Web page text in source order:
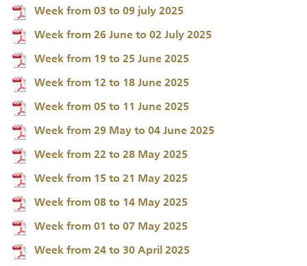
Week from 03 to 09 july 2025
Week from 26 June to 02 July 2025
Week from 19 to 25 June 2025
Week from 12 to 18 June 2025
Week from 05 to 11 June 2025
Week from 29 May to 04 June 2025
Week from 22 to 28 May 2025
Week from 15 to 21 May 2025
Week from 08 to 14 May 2025
Week from 01 to 07 May 2025
Week from 24 to 30 April 2025